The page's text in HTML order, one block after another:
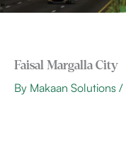
Faisal Margalla City
By Makaan Solutions /